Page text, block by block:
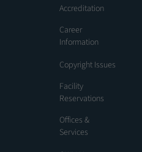
Accreditation
Career
Information
Copyright Issues
Facility
Reservations
Offices &
Services